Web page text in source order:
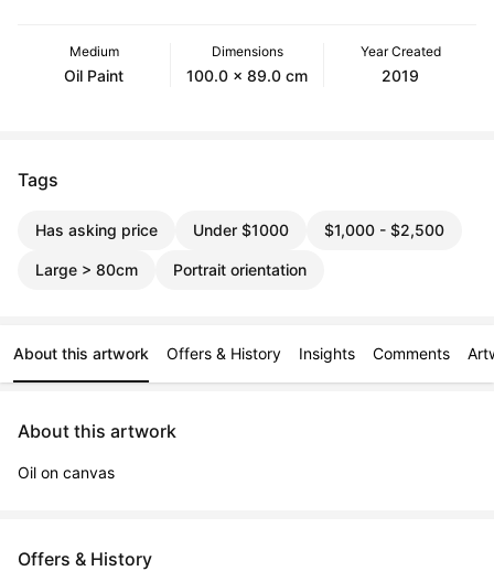
Medium
Oil Paint
Dimensions
100.0 x 89.0 cm
Year Created
2019
Tags
Has asking price Under $1000 $1,000 - $2,500
Large > 80cm Portrait orientation
About this artwork Offers & History Insights Comments
About this artwork
Oil on canvas
Offers & History